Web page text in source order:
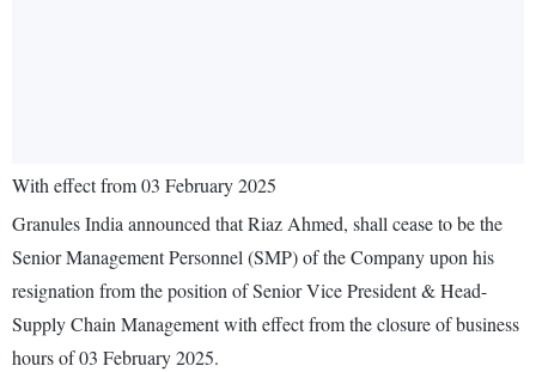
With effect from 03 February 2025
Granules India announced that Riaz Ahmed, shall cease to be the
Senior Management Personnel (SMP) of the Company upon his
resignation from the position of Senior Vice President & Head-
Supply Chain Management with effect from the closure of business
hours of 03 February 2025.